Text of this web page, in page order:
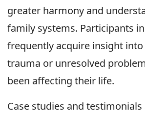
greater harmony and
family systems. Participants
frequently acquire insight
trauma or unresolved
been affecting their life.
Case studies and